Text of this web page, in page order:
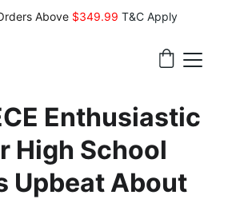
Above $349.99 T&C Apply
Enthusiastic
High School
Upbeat About